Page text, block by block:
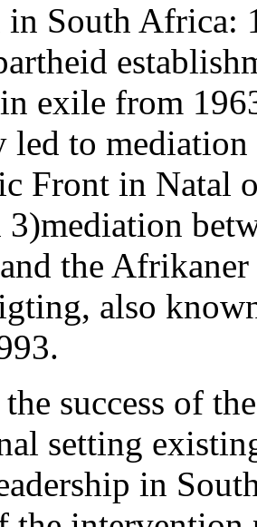
in South Africa:
exile from
led to
Front in Natal
3)mediation
the
also
success of
setting
in